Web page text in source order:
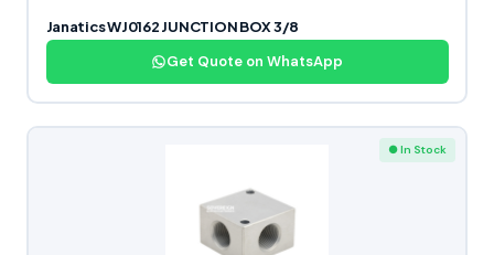
Janatics WJ0162 JUNCTION BOX 3/8
Get Quote on WhatsApp
● In Stock